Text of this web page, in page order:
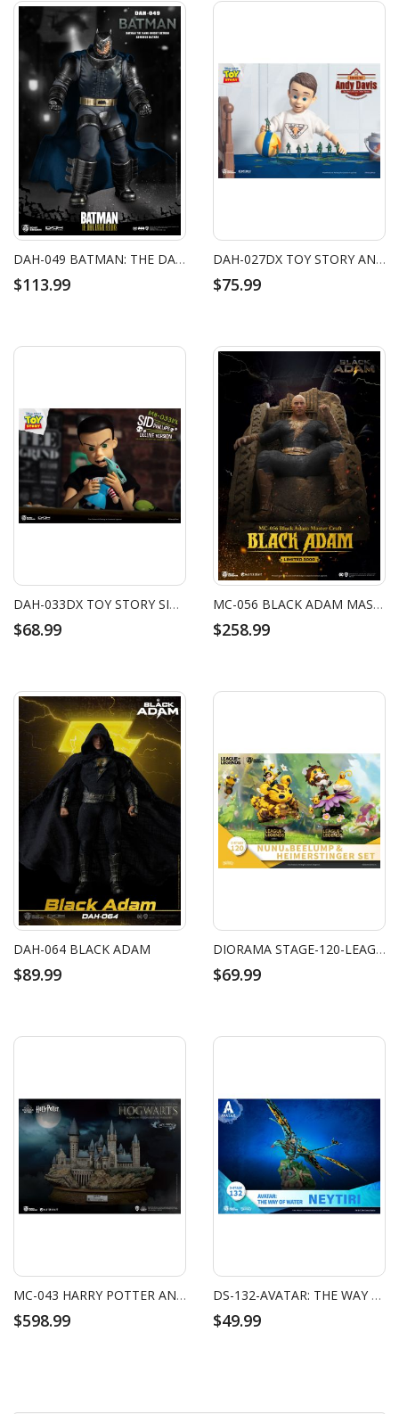
DAH-049 BATMAN: THE DARK KNIGHT RETURNS ARMORED BATMAN
$113.99
DAH-027DX TOY STORY ANDY DAVIS
$75.99
DAH-033DX TOY STORY SID PHILLIPS
$68.99
MC-056 BLACK ADAM MASTER CRAFT BLACK ADAM
$258.99
DAH-064 BLACK ADAM
$89.99
DIORAMA STAGE-120-LEAGUE OF LEGENDS- NUNU&BEELUMP & HEIMERSTINGER SET
$69.99
MC-043 HARRY POTTER AND THE PHILOSOPHER'S STONE MASTER CRAFT HOGWARTS SCHOOL OF WITCHCRAFT AND WIZARDRY
$598.99
DS-132-AVATAR: THE WAY OF WATER-NEYTIRI MINI
$49.99